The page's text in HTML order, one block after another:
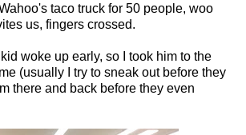
taco truck for 50 people, woo
us, fingers crossed.
woke up early, so I took him to the
(usually I try to sneak out before they
there and back before they even